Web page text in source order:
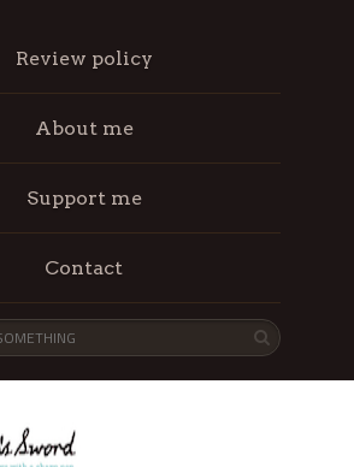
Review policy
About me
Support me
Contact